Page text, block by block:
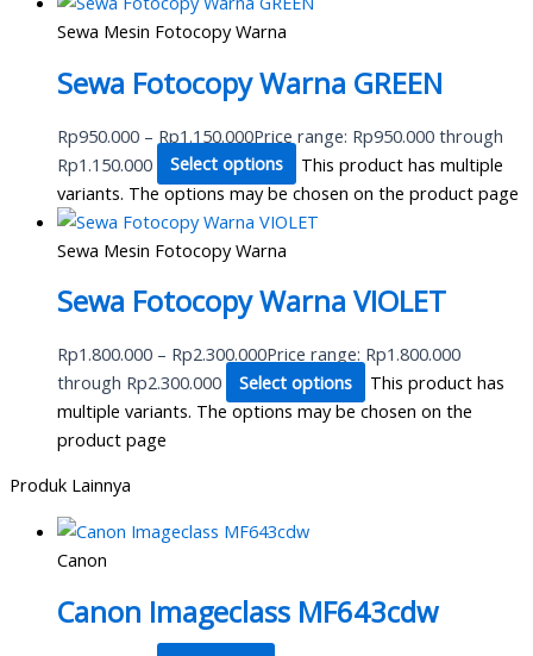
Sewa Mesin Fotocopy Warna
Sewa Fotocopy Warna GREEN
Rp950.000 – Rp1.150.000Price range: Rp950.000 through
Rp1.150.000
Select options
This product has multiple
variants. The options may be chosen on the product page
Sewa Mesin Fotocopy Warna
Sewa Fotocopy Warna VIOLET
Rp1.800.000 – Rp2.300.000Price range: Rp1.800.000
through Rp2.300.000
Select options
This product has
multiple variants. The options may be chosen on the
product page
Produk Lainnya
Canon
Canon Imageclass MF643cdw